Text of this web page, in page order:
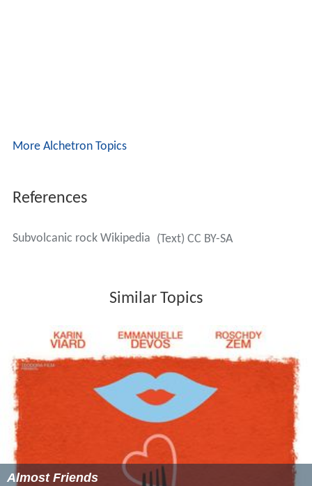
More Alchetron Topics
References
Subvolcanic rock Wikipedia (Text) CC BY-SA
Similar Topics
Almost Friends